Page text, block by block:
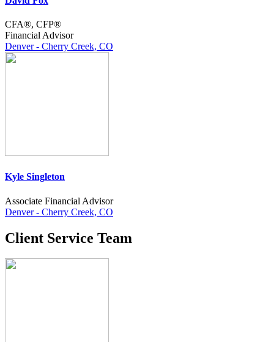
CFA®, CFP®
Financial Advisor
Denver - Cherry Creek, CO
Kyle Singleton
Associate Financial Advisor
Denver - Cherry Creek, CO
Client Service Team